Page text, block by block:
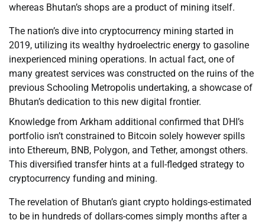
whereas Bhutan’s shops are a product of mining itself.
The nation’s dive into cryptocurrency mining started in
2019, utilizing its wealthy hydroelectric energy to gasoline
inexperienced mining operations. In actual fact, one of
many greatest services was constructed on the ruins of the
previous Schooling Metropolis undertaking, a showcase of
Bhutan’s dedication to this new digital frontier.
Knowledge from Arkham additional confirmed that DHI’s
portfolio isn’t constrained to Bitcoin solely however spills
into Ethereum, BNB, Polygon, and Tether, amongst others.
This diversified transfer hints at a full-fledged strategy to
cryptocurrency funding and mining.
The revelation of Bhutan’s giant crypto holdings-estimated
to be in hundreds of dollars-comes simply months after a